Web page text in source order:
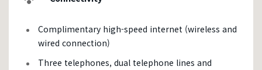
Complimentary high-speed internet (wireless and
wired connection)
Three telephones, dual telephone lines and